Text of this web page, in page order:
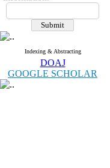
Indexing & Abstracting
DOAJ
GOOGLE SCHOLAR